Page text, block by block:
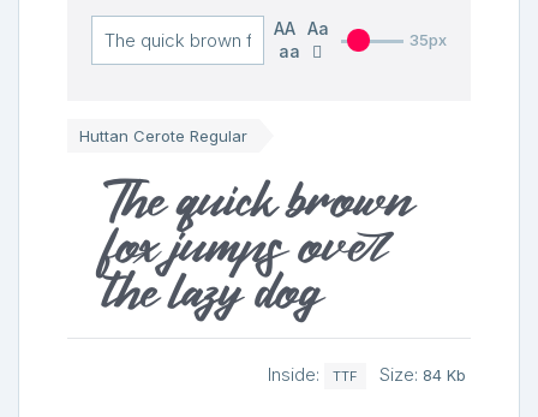
AA Aa
aa
35px
Huttan Cerote Regular
The quick brown
fox jumps over
the lazy dog
Inside: TTF Size: 84 Kb